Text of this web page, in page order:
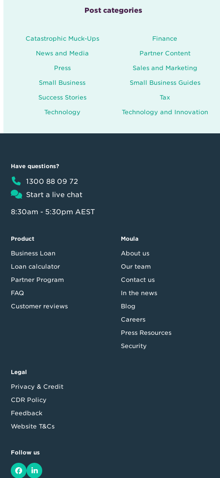
Post categories
Catastrophic Muck-Ups
Finance
News and Media
Partner Content
Press
Sales and Marketing
Small Business
Small Business Guides
Success Stories
Tax
Technology
Technology and Innovation
Have questions?
1300 88 09 72
Start a live chat
8:30am - 5:30pm AEST
Product
Business Loan
Loan calculator
Partner Program
FAQ
Customer reviews
Moula
About us
Our team
Contact us
In the news
Blog
Careers
Press Resources
Security
Legal
Privacy & Credit
CDR Policy
Feedback
Website T&Cs
Follow us
Facebook
LinkedIn